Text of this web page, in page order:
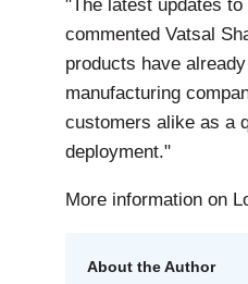
"The latest updates
commented Vatsal
products have
manufacturing
customers alike as a
deployment."
More information on
About the Author